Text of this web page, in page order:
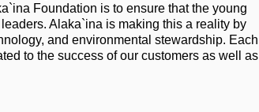
Foundation is to ensure that the young
Alaka`ina is making this a reality by
and environmental stewardship. Each
to the success of our customers as well as